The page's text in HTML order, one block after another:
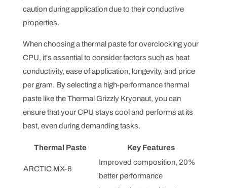
caution during application due to their conductive
properties.
When choosing a thermal paste for overclocking your
CPU, it's essential to consider factors such as heat
conductivity, ease of application, longevity, and price
per gram. By selecting a high-performance thermal
paste like the Thermal Grizzly Kryonaut, you can
ensure that your CPU stays cool and performs at its
best, even during demanding tasks.
Thermal Paste Key Features
ARCTIC MX-6
Improved composition, 20%
better performance